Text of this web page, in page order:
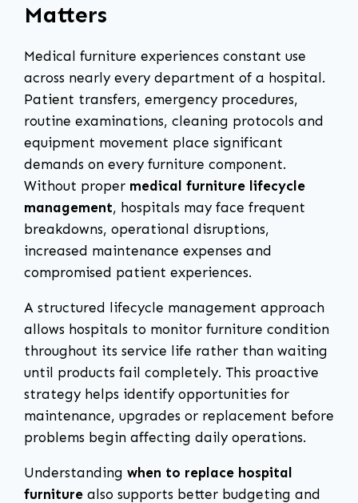
Matters
Medical furniture experiences constant use
across nearly every department of a hospital.
Patient transfers, emergency procedures,
routine examinations, cleaning protocols and
equipment movement place significant
demands on every furniture component.
Without proper medical furniture lifecycle
management, hospitals may face frequent
breakdowns, operational disruptions,
increased maintenance expenses and
compromised patient experiences.
A structured lifecycle management approach
allows hospitals to monitor furniture condition
throughout its service life rather than waiting
until products fail completely. This proactive
strategy helps identify opportunities for
maintenance, upgrades or replacement before
problems begin affecting daily operations.
Understanding when to replace hospital
furniture also supports better budgeting and